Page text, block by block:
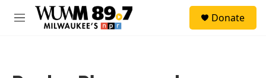
Skip to main content
M
Donate